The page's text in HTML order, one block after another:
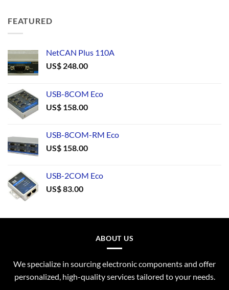
FEATURED
NetCAN Plus 110A
US$ 248.00
USB-8COM Eco
US$ 158.00
USB-8COM-RM Eco
US$ 158.00
USB-2COM Eco
US$83.00
ABOUT US
We specialize in sourcing electronic components and offer
personalized, high-quality services tailored to your needs.